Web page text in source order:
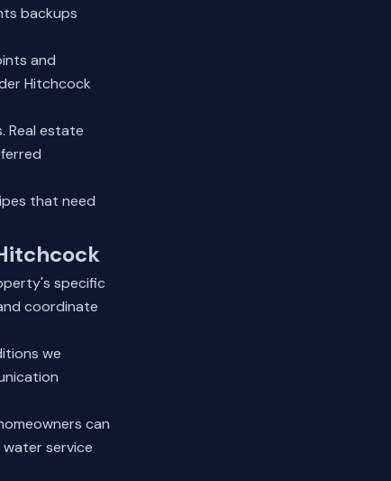
backups
and
Hitchcock
Real estate
that need
specific
coordinate
we
can
service